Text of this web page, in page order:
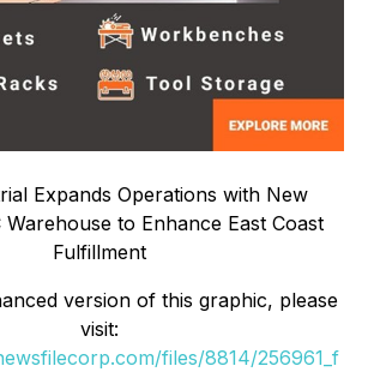
Expands Operations with New
to Enhance East Coast
Fulfillment
version of this graphic, please
visit:
files/8814/256961_f